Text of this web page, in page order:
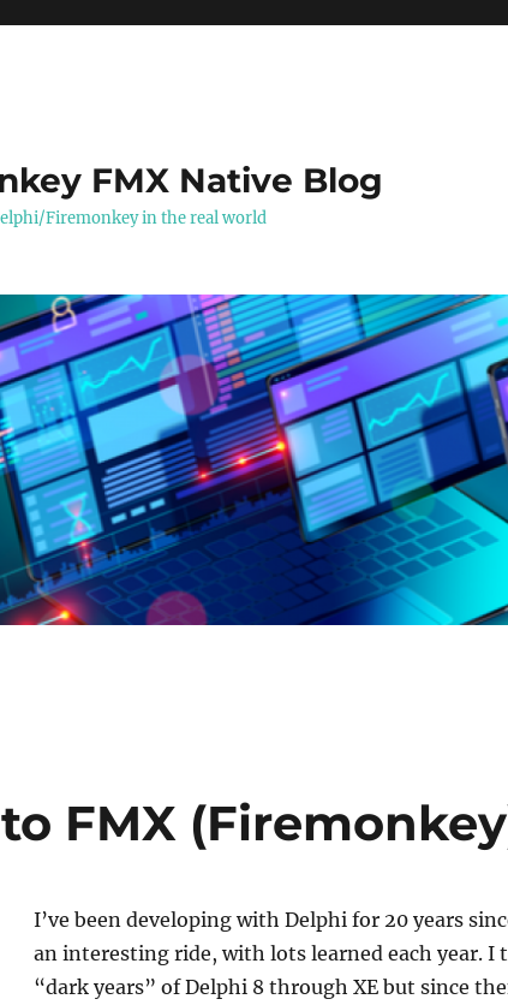
FMX Native Blog
Firemonkey in the real world
FMX
I’ve been developing with Delphi for 20 years
an interesting ride, with lots learned each year. I
“dark years” of Delphi 8 through XE but since